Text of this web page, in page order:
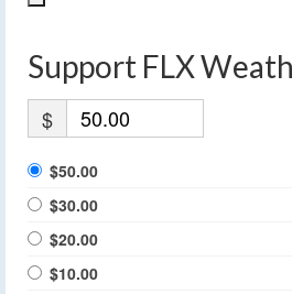
Support FLX
$
$50.00
$30.00
$20.00
$10.00